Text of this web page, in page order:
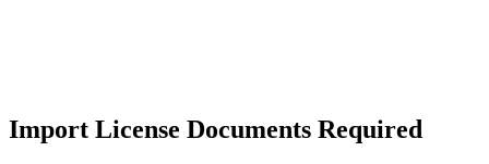
Import License Documents Required